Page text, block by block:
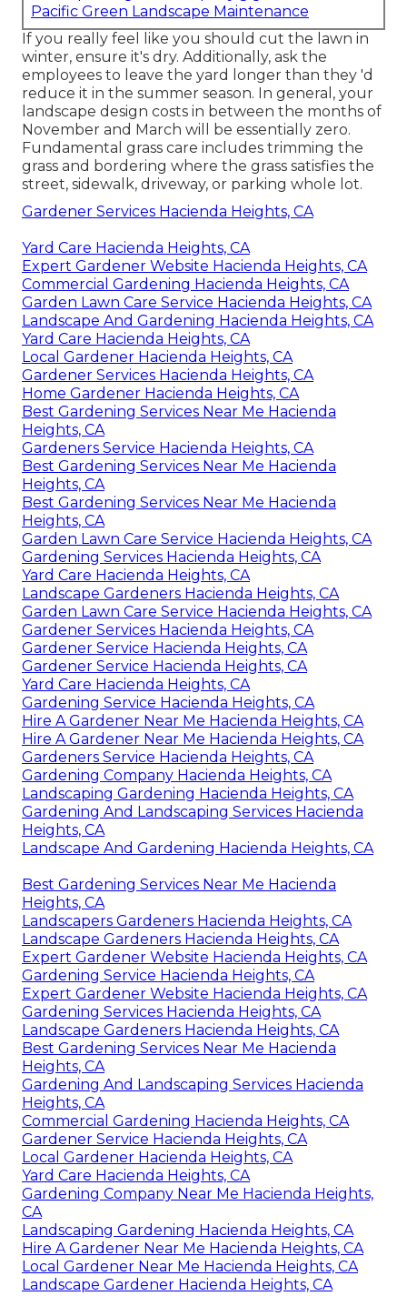
Pacific Green Landscape Maintenance
If you really feel like you should cut the lawn in
winter, ensure it's dry. Additionally, ask the
employees to leave the yard longer than they 'd
reduce it in the summer season. In general, your
landscape design costs in between the months of
November and March will be essentially zero.
Fundamental grass care includes trimming the
grass and bordering where the grass satisfies the
street, sidewalk, driveway, or parking whole lot.
Gardener Services Hacienda Heights, CA
Yard Care Hacienda Heights, CA
Expert Gardener Website Hacienda Heights, CA
Commercial Gardening Hacienda Heights, CA
Garden Lawn Care Service Hacienda Heights, CA
Landscape And Gardening Hacienda Heights, CA
Yard Care Hacienda Heights, CA
Local Gardener Hacienda Heights, CA
Gardener Services Hacienda Heights, CA
Home Gardener Hacienda Heights, CA
Best Gardening Services Near Me Hacienda
Heights, CA
Gardeners Service Hacienda Heights, CA
Best Gardening Services Near Me Hacienda
Heights, CA
Best Gardening Services Near Me Hacienda
Heights, CA
Garden Lawn Care Service Hacienda Heights, CA
Gardening Services Hacienda Heights, CA
Yard Care Hacienda Heights, CA
Landscape Gardeners Hacienda Heights, CA
Garden Lawn Care Service Hacienda Heights, CA
Gardener Services Hacienda Heights, CA
Gardener Service Hacienda Heights, CA
Gardener Service Hacienda Heights, CA
Yard Care Hacienda Heights, CA
Gardening Service Hacienda Heights, CA
Hire A Gardener Near Me Hacienda Heights, CA
Hire A Gardener Near Me Hacienda Heights, CA
Gardeners Service Hacienda Heights, CA
Gardening Company Hacienda Heights, CA
Landscaping Gardening Hacienda Heights, CA
Gardening And Landscaping Services Hacienda
Heights, CA
Landscape And Gardening Hacienda Heights, CA
Best Gardening Services Near Me Hacienda
Heights, CA
Landscapers Gardeners Hacienda Heights, CA
Landscape Gardeners Hacienda Heights, CA
Expert Gardener Website Hacienda Heights, CA
Gardening Service Hacienda Heights, CA
Expert Gardener Website Hacienda Heights, CA
Gardening Services Hacienda Heights, CA
Landscape Gardeners Hacienda Heights, CA
Best Gardening Services Near Me Hacienda
Heights, CA
Gardening And Landscaping Services Hacienda
Heights, CA
Commercial Gardening Hacienda Heights, CA
Gardener Service Hacienda Heights, CA
Local Gardener Hacienda Heights, CA
Yard Care Hacienda Heights, CA
Gardening Company Near Me Hacienda Heights,
CA
Landscaping Gardening Hacienda Heights, CA
Hire A Gardener Near Me Hacienda Heights, CA
Local Gardener Near Me Hacienda Heights, CA
Landscape Gardener Hacienda Heights, CA